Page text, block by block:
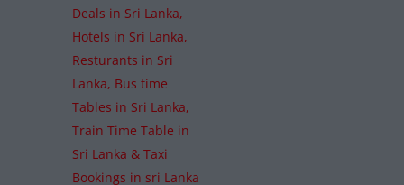
Deals in Sri Lanka,
Hotels in Sri Lanka,
Resturants in Sri
Lanka, Bus time
Tables in Sri Lanka,
Train Time Table in
Sri Lanka & Taxi
Bookings in sri Lanka